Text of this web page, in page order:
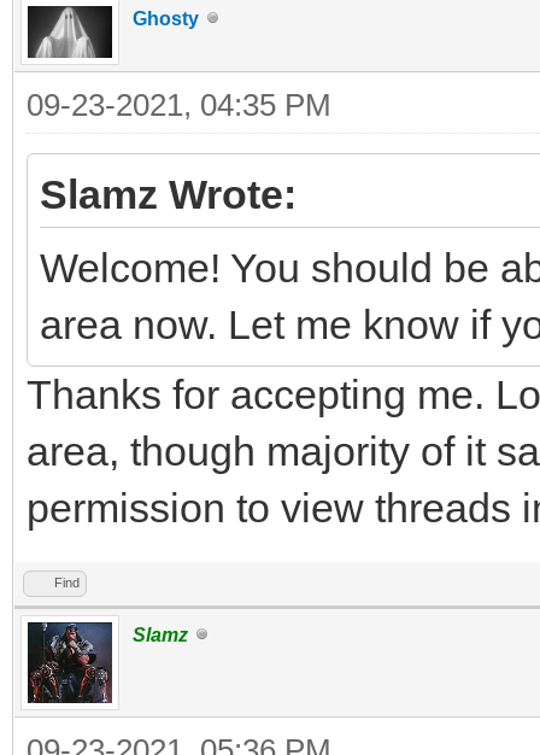
Ghosty
09-23-2021, 04:35 PM
Slamz Wrote:
Welcome! You should be
area now. Let me know if
Thanks for accepting me.
area, though majority of it
permission to view threads
Find
Slamz